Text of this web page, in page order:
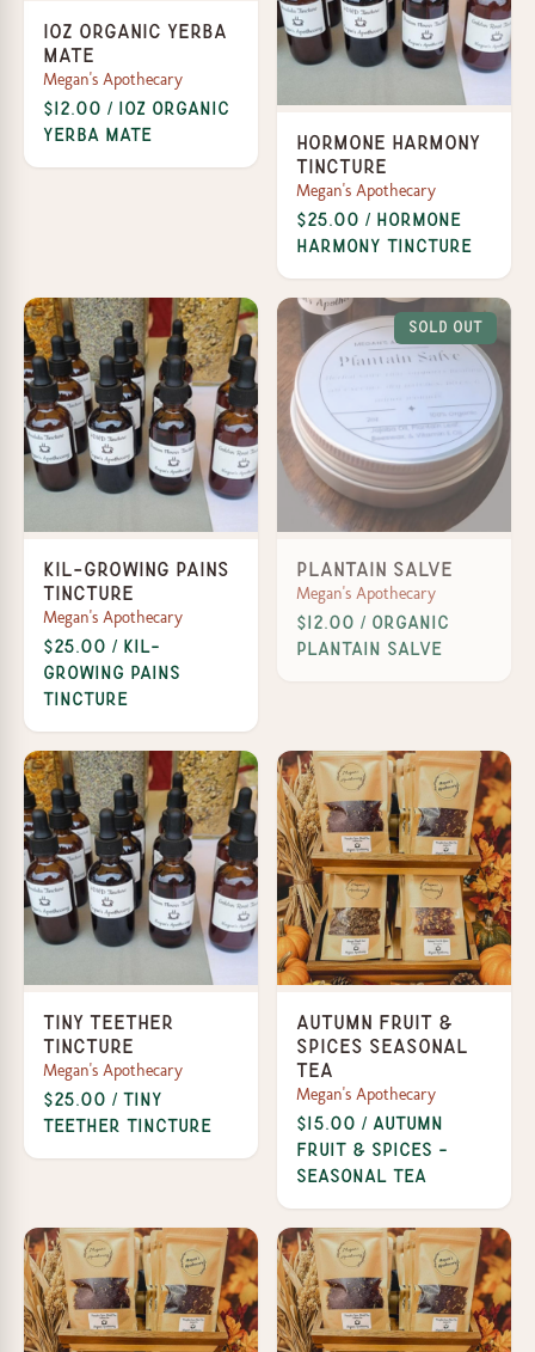
1oz Organic Yerba
Mate
Megan's Apothecary
$12.00 / 1oz Organic
Yerba Mate
Hormone Harmony
Tincture
Megan's Apothecary
$25.00 / Hormone
Harmony Tincture
Kil-Growing Pains
Tincture
Megan's Apothecary
$25.00 / Kil-
Growing Pains
Tincture
Sold Out
Plantain Salve
Megan's Apothecary
$12.00 / Organic
Plantain Salve
Tiny Teether
Tincture
Megan's Apothecary
$25.00 / Tiny
Teether Tincture
Autumn Fruit &
Spices Seasonal
Tea
Megan's Apothecary
$15.00 / Autumn
Fruit & Spices -
Seasonal Tea